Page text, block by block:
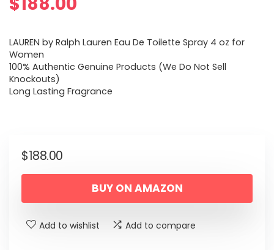
LAUREN by Ralph Lauren Eau De Toilette Spray 4 oz for
Women
100% Authentic Genuine Products (We Do Not Sell
Knockouts)
Long Lasting Fragrance
$188.00
BUY ON AMAZON
Add to wishlist Add to compare